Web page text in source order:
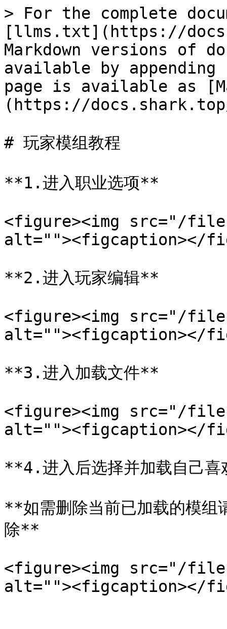
> For the complete
[llms.txt](https://
Markdown versions of
available by
page is available as
(https://
# 玩家模组教程
**1.进入职业选项**
<figure><img src="/files/
alt=""><figcaption></
**2.进入玩家编辑**
<figure><img src="/files/
alt=""><figcaption></
**3.进入加载文件**
<figure><img src="/
alt=""><figcaption></
**4.进入后选择并加载自己
**如需删除当前已加载的模
除**
<figure><img src="/files/